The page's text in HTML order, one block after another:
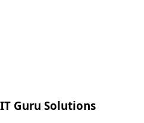
IT Guru Solutions is a
IT Guru Solutions